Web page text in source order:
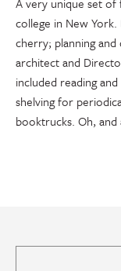
A very unique set of
college in New
cherry; planning
architect and
included reading
shelving for
booktrucks. Oh,